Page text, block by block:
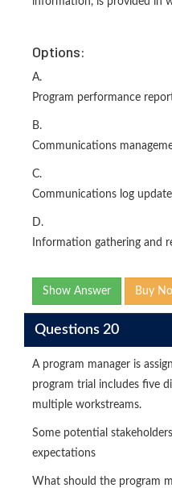
Options:
A.
Program performance
B.
Communications
C.
Communications log
D.
Information gathering and
Show Answer Buy
Questions 20
A program manager is
program trial includes five
multiple workstreams.
Some potential
expectations
What should the program